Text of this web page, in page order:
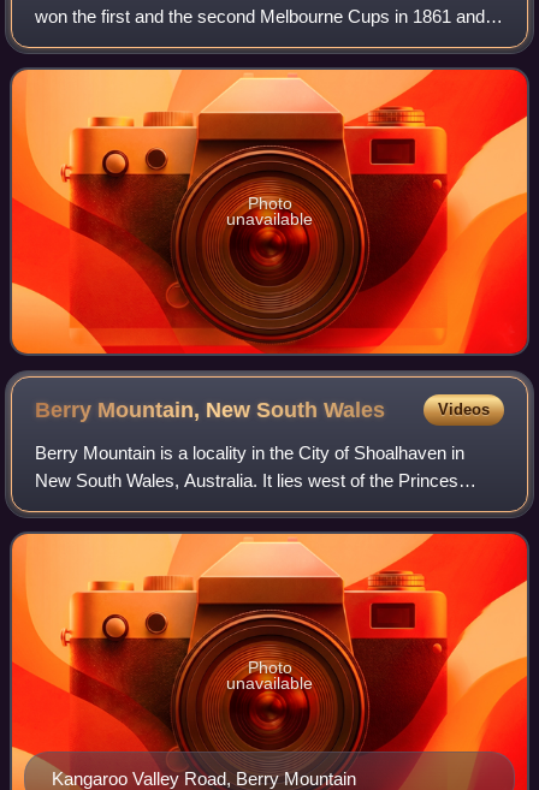
won the first and the second Melbourne Cups in 1861 and
1862. He won both Cups easily, and is one of only five
horses to win the Melbourne Cup twice
Photo
unavailable
Berry Mountain, New SouthWales Videos
Berry Mountain is a locality in the City of Shoalhaven in
New South Wales, Australia. It lies west of the Princes
Highway on the Kangaroo Valley Road between Berry and
Kangaroo Valley. It lies about 2
Kangaroo Valley Road, Berry Mountain
Photo
unavailable